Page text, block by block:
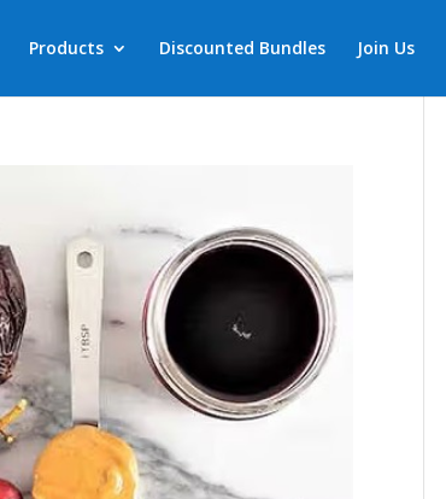
Products Discounted Bundles Join Us